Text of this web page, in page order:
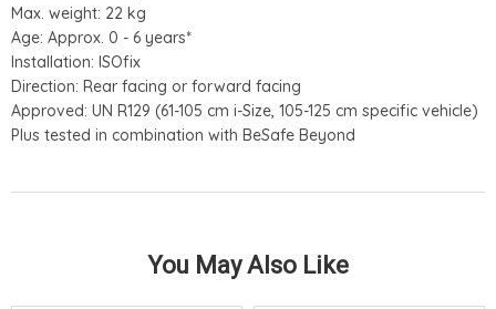
Max. weight: 22 kg
Age: Approx. 0 - 6 years*
Installation: ISOfix
Direction: Rear facing or forward facing
Approved: UN R129 (61-105 cm i-Size, 105-125 cm specific vehicle)
Plus tested in combination with BeSafe Beyond
You May Also Like